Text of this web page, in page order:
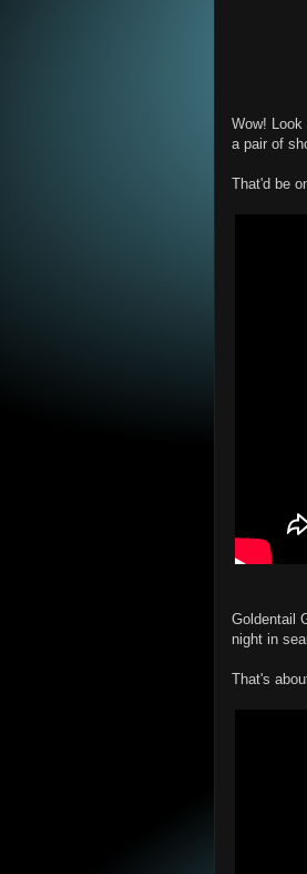
Wow!
a pair of
That'd be
Goldentail
night in
That's